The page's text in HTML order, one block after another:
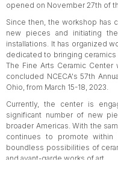
opened on November 27th of
Since then, the workshop has
new pieces and initiating
installations. It has organized
dedicated to bringing
The Fine Arts Ceramic
concluded NCECA's 57th
Ohio, from March 15-18, 2023.
Currently, the center is
significant number of new
broader Americas. With the
continues to promote within
boundless possibilities of
and avant-garde works of art.